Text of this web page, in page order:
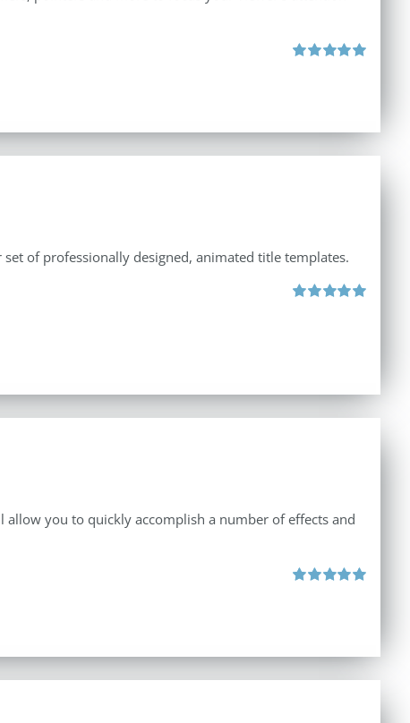
of professionally designed, animated title templates.
allow you to quickly accomplish a number of effects and